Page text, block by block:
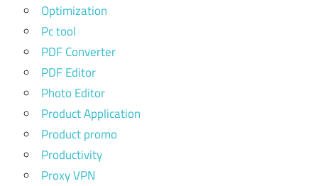
Optimization
Pc tool
PDF Converter
PDF Editor
Photo Editor
Product Application
Product promo
Productivity
Proxy VPN